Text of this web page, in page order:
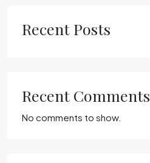
Recent Posts
Recent Comments
No comments to show.